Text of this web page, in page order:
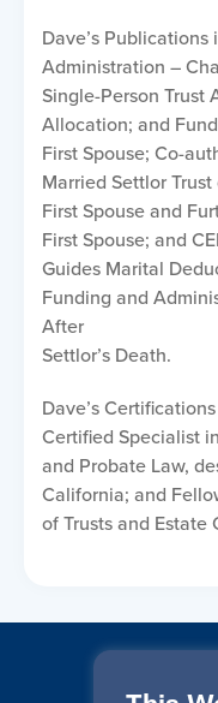
Dave’s
Administration –
Single-Person Trust
Allocation; and
First Spouse; Co-
Married Settlor
First Spouse and
First Spouse; and
Guides Marital
Funding and
After
Settlor’s Death.
Dave’s
Certified Specialist
and Probate Law,
California; and
of Trusts and Estate